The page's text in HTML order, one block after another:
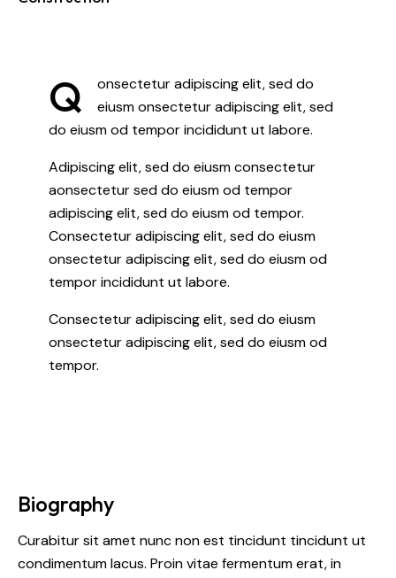
Q
onsectetur adipiscing elit, sed do
eiusm onsectetur adipiscing elit, sed
do eiusm od tempor incididunt ut labore.
Adipiscing elit, sed do eiusm consectetur
aonsectetur sed do eiusm od tempor
adipiscing elit, sed do eiusm od tempor.
Consectetur adipiscing elit, sed do eiusm
onsectetur adipiscing elit, sed do eiusm od
tempor incididunt ut labore.
Consectetur adipiscing elit, sed do eiusm
onsectetur adipiscing elit, sed do eiusm od
tempor.
Biography
Curabitur sit amet nunc non est tincidunt tincidunt ut
condimentum lacus. Proin vitae fermentum erat, in